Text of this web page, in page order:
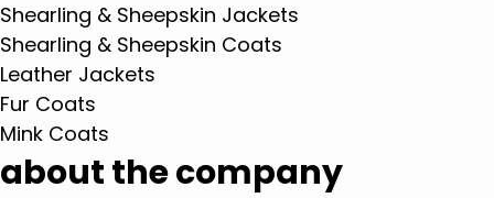
Shearling & Sheepskin Jackets
Shearling & Sheepskin Coats
Leather Jackets
Fur Coats
Mink Coats
about the company